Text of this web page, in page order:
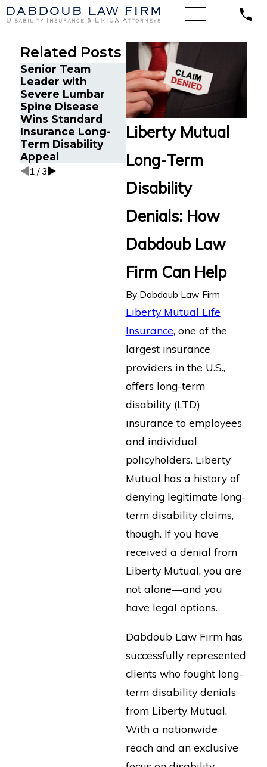
Liberty Mutual
Long-Term
Disability
Denials: How
Dabdoub Law
Firm Can Help
By Dabdoub Law Firm
Liberty Mutual Life
Insurance, one of the
largest insurance
providers in the U.S.,
offers long-term
disability (LTD)
insurance to employees
and individual
policyholders. Liberty
Mutual has a history of
denying legitimate long-
term disability claims,
though. If you have
received a denial from
Liberty Mutual, you are
not alone—and you
have legal options.
Dabdoub Law Firm has
successfully represented
clients who fought long-
term disability denials
from Liberty Mutual.
With a nationwide
reach and an exclusive
Related Posts
Senior Team
Leader with
Severe Lumbar
Spine Disease
Wins Standard
Insurance Long-
Term Disability
Appeal
Energy Operations
Technician with
Chronic Pain and
Spinal Injuries
Wins Lincoln
Financial Long-
Term Disability
Appeal
1 / 3